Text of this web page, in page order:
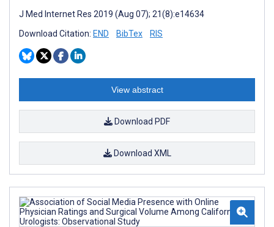
J Med Internet Res 2019 (Aug 07); 21(8):e14634
Download Citation: END BibTex RIS
View abstract
Download PDF
Download XML